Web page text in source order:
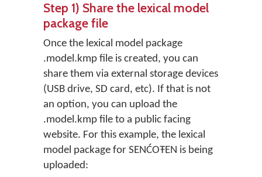
Step 1) Share the lexical model
package file
Once the lexical model package
.model.kmp file is created, you can
share them via external storage devices
(USB drive, SD card, etc). If that is not
an option, you can upload the
.model.kmp file to a public facing
website. For this example, the lexical
model package for SENĆOŦEN is being
uploaded: